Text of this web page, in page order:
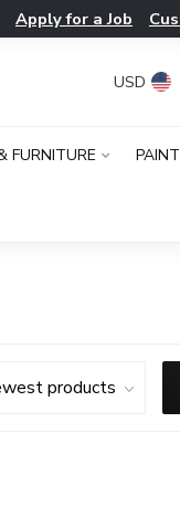
Apply for a Job
USD
FURNITURE PAINT